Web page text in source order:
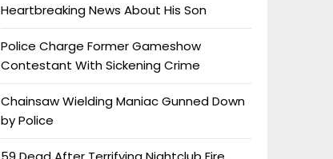
Heartbreaking News About His Son
Police Charge Former Gameshow
Contestant With Sickening Crime
Chainsaw Wielding Maniac Gunned Down
by Police